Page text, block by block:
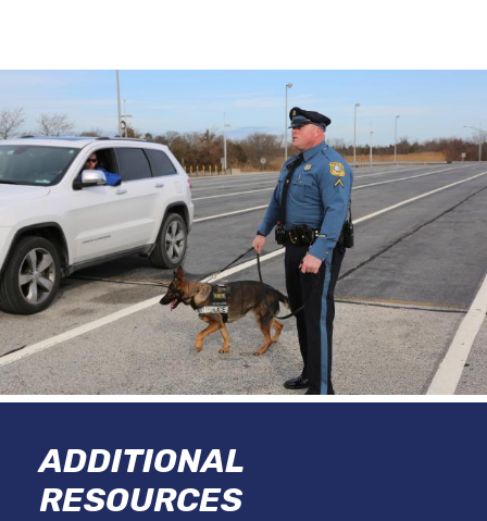
ADDITIONAL
RESOURCES